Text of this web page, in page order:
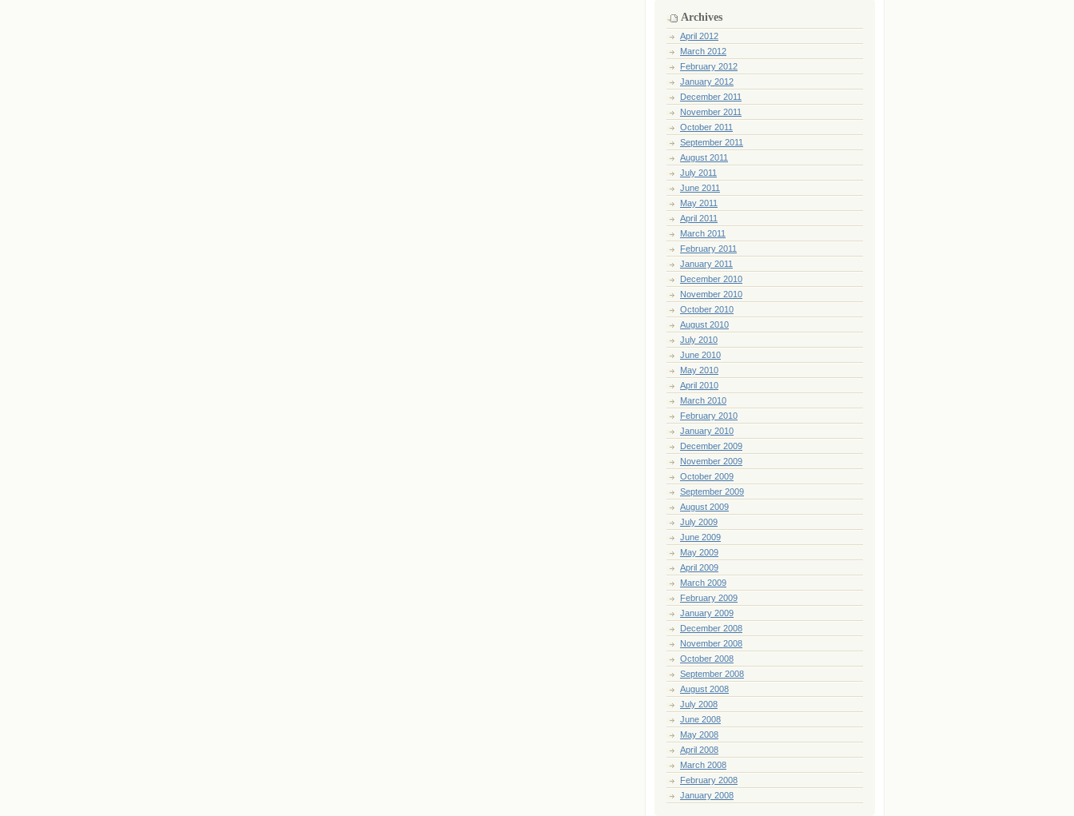
Archives
April 2012
March 2012
February 2012
January 2012
December 2011
November 2011
October 2011
September 2011
August 2011
July 2011
June 2011
May 2011
April 2011
March 2011
February 2011
January 2011
December 2010
November 2010
October 2010
August 2010
July 2010
June 2010
May 2010
April 2010
March 2010
February 2010
January 2010
December 2009
November 2009
October 2009
September 2009
August 2009
July 2009
June 2009
May 2009
April 2009
March 2009
February 2009
January 2009
December 2008
November 2008
October 2008
September 2008
August 2008
July 2008
June 2008
May 2008
April 2008
March 2008
February 2008
January 2008